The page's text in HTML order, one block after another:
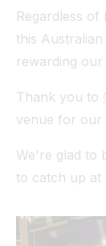
Regardless
this
rewarding our
Thank you to
venue for our
We're glad to
to catch up at